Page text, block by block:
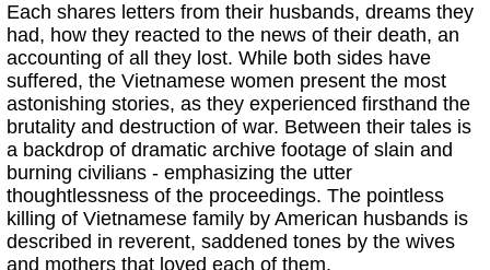
Each shares letters from their husbands, dreams they
had, how they reacted to the news of their death, an
accounting of all they lost. While both sides have
suffered, the Vietnamese women present the most
astonishing stories, as they experienced firsthand the
brutality and destruction of war. Between their tales is
a backdrop of dramatic archive footage of slain and
burning civilians - emphasizing the utter
thoughtlessness of the proceedings. The pointless
killing of Vietnamese family by American husbands is
described in reverent, saddened tones by the wives
and mothers that loved each of them.